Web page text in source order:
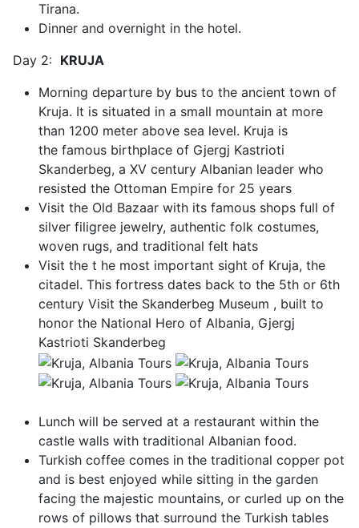
Tirana.
Dinner and overnight in the hotel.
Day 2: KRUJA
Morning departure by bus to the ancient town of
Kruja. It is situated in a small mountain at more
than 1200 meter above sea level. Kruja is
the famous birthplace of Gjergj Kastrioti
Skanderbeg, a XV century Albanian leader who
resisted the Ottoman Empire for 25 years
Visit the Old Bazaar with its famous shops full of
silver filigree jewelry, authentic folk costumes,
woven rugs, and traditional felt hats
Visit the t he most important sight of Kruja, the
citadel. This fortress dates back to the 5th or 6th
century Visit the Skanderbeg Museum , built to
honor the National Hero of Albania, Gjergj
Kastrioti Skanderbeg
Lunch will be served at a restaurant within the
castle walls with traditional Albanian food.
Turkish coffee comes in the traditional copper pot
and is best enjoyed while sitting in the garden
facing the majestic mountains, or curled up on the
rows of pillows that surround the Turkish tables